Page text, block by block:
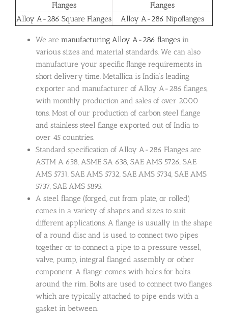
Flanges
Flanges
Alloy A-286 Square Flanges
Alloy A-286 Nipoflanges
We are manufacturing Alloy A-286 flanges in
various sizes and material standards. We can also
manufacture your specific flange requirements in
short delivery time. Metallica is India’s leading
exporter and manufacturer of Alloy A-286 flanges,
with monthly production and sales of over 2000
tons. Most of our production of carbon steel flange
and stainless steel flange exported out of India to
over 45 countries.
Standard specification of Alloy A-286 Flanges are
ASTM A 638, ASME SA 638, SAE AMS 5726, SAE
AMS 5731, SAE AMS 5732, SAE AMS 5734, SAE AMS
5737, SAE AMS 5895.
A steel flange (forged, cut from plate, or rolled)
comes in a variety of shapes and sizes to suit
different applications. A flange is usually in the shape
of a round disc and is used to connect two pipes
together or to connect a pipe to a pressure vessel,
valve, pump, integral flanged assembly or other
component. A flange comes with holes for bolts
around the rim. Bolts are used to connect two flanges
which are typically attached to pipe ends with a
gasket in between.